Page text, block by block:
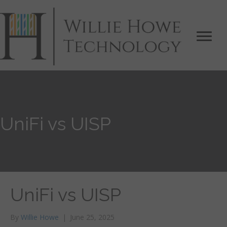
UniFi vs UISP
UniFi vs UISP
By Willie Howe | June 25, 2025